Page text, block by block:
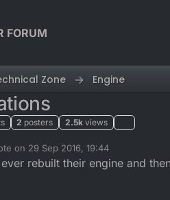
FORUM
Zone Engine
2 posters 2.5k views
on 29 Sep 2016, 19:44
edited by dtluke
rebuilt their engine and